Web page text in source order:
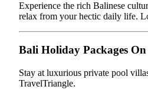
Experience the rich Balinese
relax from your hectic daily life.
Bali Holiday Packages
Stay at luxurious private pool
TravelTriangle.